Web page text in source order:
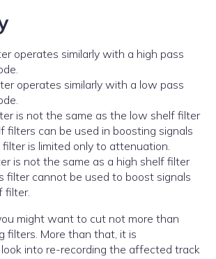
operates similarly with a high pass
operates similarly with a low pass
is not the same as the low shelf filter
filters can be used in boosting signals
is limited only to attenuation.
is not the same as a high shelf filter
filter cannot be used to boost signals
filter.
might want to cut not more than
filters. More than that, it is
into re-recording the affected track